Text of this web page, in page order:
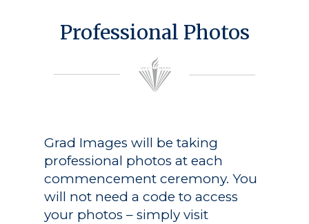
Professional Photos
Grad Images will be taking
professional photos at each
commencement ceremony. You
will not need a code to access
your photos – simply visit